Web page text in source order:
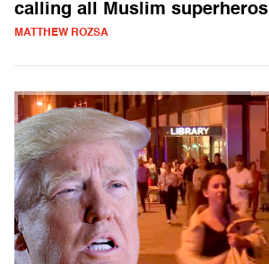
calling all Muslim superheros
MATTHEW ROZSA